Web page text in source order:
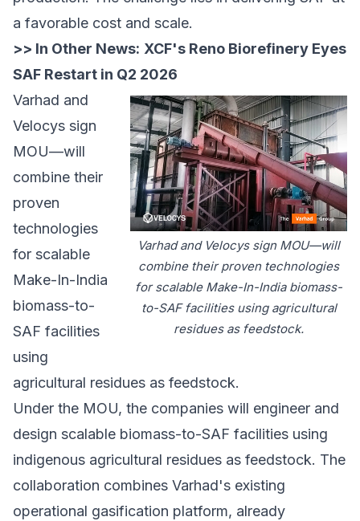
a favorable cost and scale.
>> In Other News: XCF's Reno Biorefinery Eyes
SAF Restart in Q2 2026
Varhad and Velocys sign MOU—will
combine their proven technologies
for scalable Make-In-India biomass-
to-SAF facilities using agricultural
residues as feedstock.
Varhad and
Velocys sign
MOU—will
combine their
proven
technologies
for scalable
Make-In-India
biomass-to-
SAF facilities
using
agricultural residues as feedstock.
Under the MOU, the companies will engineer and
design scalable biomass-to-SAF facilities using
indigenous agricultural residues as feedstock. The
collaboration combines Varhad's existing
operational gasification platform, already